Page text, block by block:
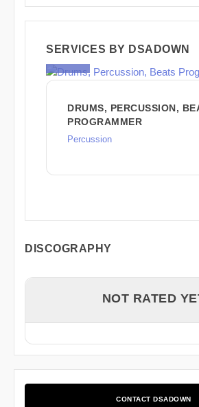
SERVICES BY DSADOWN
DRUMS, PERCUSSION,
PROGRAMMER
Percussion
DISCOGRAPHY
NOT RATED
CONTACT DSADOWN